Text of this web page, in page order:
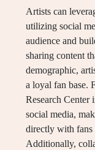
Artists can
utilizing social
audience and
sharing content
demographic,
a loyal fan base.
Research Center
social media,
directly with fans
Additionally,